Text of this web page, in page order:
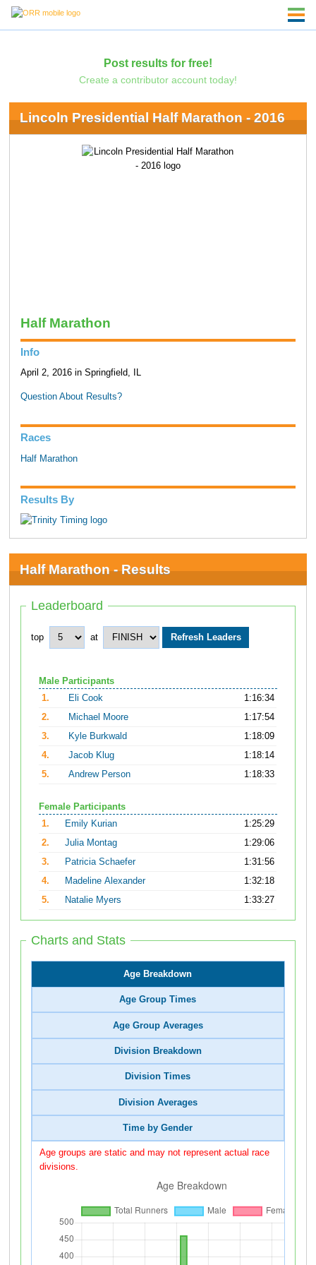
Post results for free!
Create a contributor account today!
Lincoln Presidential Half Marathon - 2016
Half Marathon
Info
April 2, 2016 in Springfield, IL
Question About Results?
Races
Half Marathon
Results By
Half Marathon - Results
Leaderboard
top at
Male Participants
1.
Eli Cook
1:16:34
2.
Michael Moore
1:17:54
3.
Kyle Burkwald
1:18:09
4.
Jacob Klug
1:18:14
5.
Andrew Person 1:18:33
Female Participants
1.
Emily Kurian
1:25:29
2.
Julia Montag
1:29:06
3.
Patricia Schaefer
1:31:56
4.
Madeline Alexander
1:32:18
5.
Natalie Myers 1:33:27
Charts and Stats
Age Breakdown
Age Group Times
Age Group Averages
Division Breakdown
Division Times
Division Averages
Time by Gender
Age groups are static and may not represent actual race
divisions.